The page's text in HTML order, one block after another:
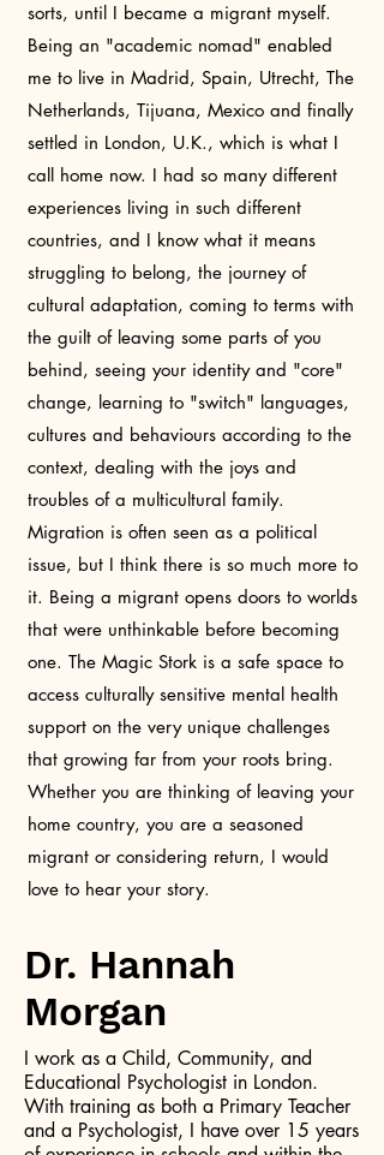
sorts, until I became a migrant myself.
Being an "academic nomad" enabled
me to live in Madrid, Spain, Utrecht, The
Netherlands, Tijuana, Mexico and finally
settled in London, U.K., which is what I
call home now. I had so many different
experiences living in such different
countries, and I know what it means
struggling to belong, the journey of
cultural adaptation, coming to terms with
the guilt of leaving some parts of you
behind, seeing your identity and "core"
change, learning to "switch" languages,
cultures and behaviours according to the
context, dealing with the joys and
troubles of a multicultural family.
Migration is often seen as a political
issue, but I think there is so much more to
it. Being a migrant opens doors to worlds
that were unthinkable before becoming
one. The Magic Stork is a safe space to
access culturally sensitive mental health
support on the very unique challenges
that growing far from your roots bring.
Whether you are thinking of leaving your
home country, you are a seasoned
migrant or considering return, I would
love to hear your story.
Dr. Hannah
Morgan
I work as a Child, Community, and
Educational Psychologist in London.
With training as both a Primary Teacher
and a Psychologist, I have over 15 years